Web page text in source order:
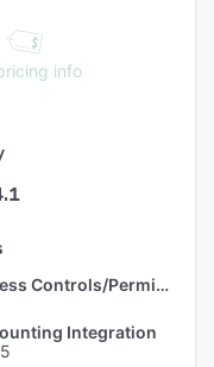
info
Access Controls/Permissions
Integration